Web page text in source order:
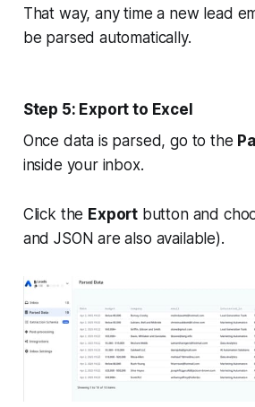
That way, any time a new lead
be parsed automatically.
Step 5: Export to Excel
Once data is parsed, go to the
inside your inbox.
Click the Export button and
and JSON are also available).